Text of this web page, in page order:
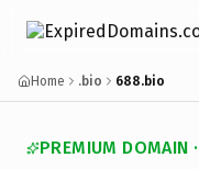
Home .bio 688.bio
PREMIUM DOMAIN